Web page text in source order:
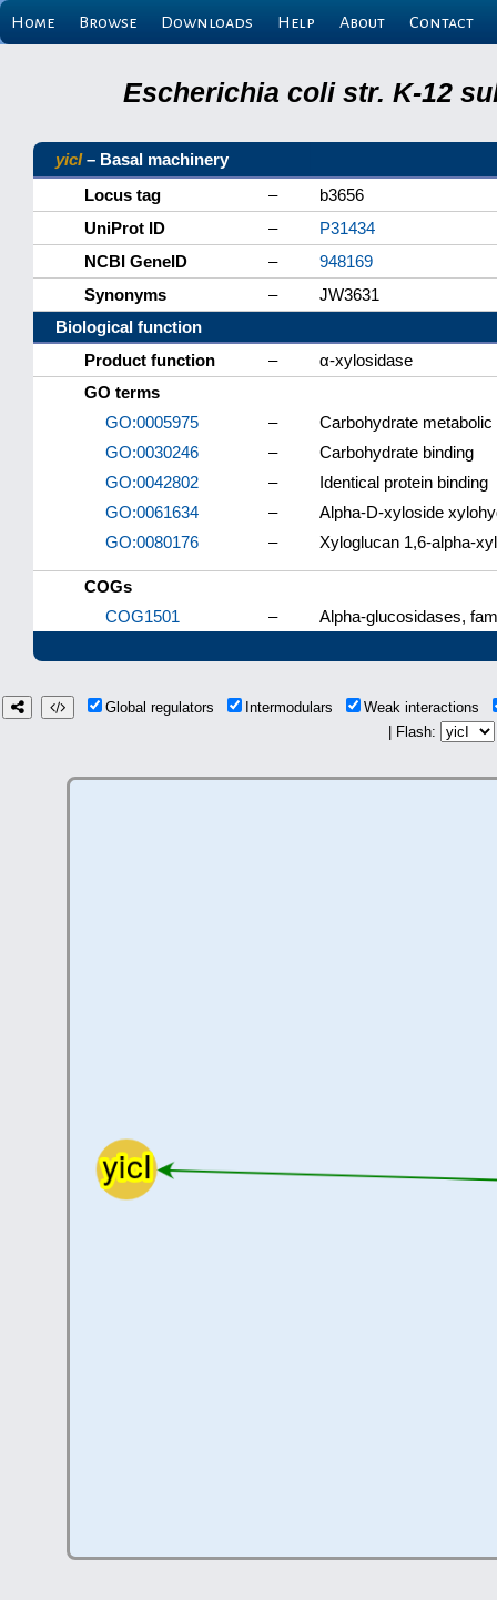
Home Browse Downloads Help About Contact
Escherichia coli str. K-12
yicI– Basal machinery
Locus tag
–
b3656
UniProt ID
–
P31434
NCBI GeneID
–
948169
Synonyms
–
JW3631
Biological function
Product function
–
α-xylosidase
GO terms
GO:0005975
–
Carbohydrate
GO:0030246
–
Carbohydrate binding
GO:0042802
–
Identical protein binding
GO:0061634
–
Alpha-D-xyloside
GO:0080176
– Xyloglucan 1,6-alpha-
COGs
COG1501
– Alpha-glucosidases,
Global regulators Intermodulars
Weak interactions
| Flash: